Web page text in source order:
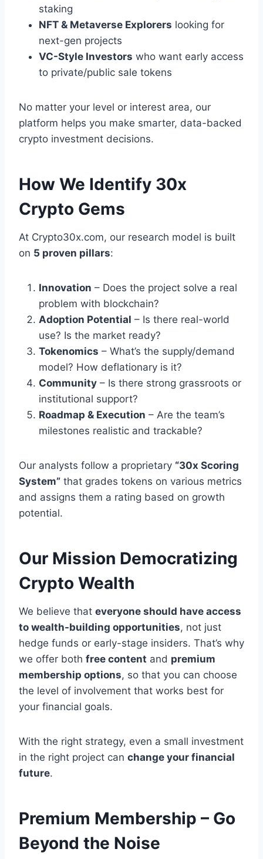
staking
NFT & Metaverse Explorers looking for
next-gen projects
VC-Style Investors who want early access
to private/public sale tokens
No matter your level or interest area, our
platform helps you make smarter, data-backed
crypto investment decisions.
How We Identify 30x
Crypto Gems
At Crypto30x.com, our research model is built
on 5 proven pillars:
Innovation – Does the project solve a real
problem with blockchain?
Adoption Potential – Is there real-world
use? Is the market ready?
Tokenomics – What’s the supply/demand
model? How deflationary is it?
Community – Is there strong grassroots or
institutional support?
Roadmap & Execution – Are the team’s
milestones realistic and trackable?
Our analysts follow a proprietary “30x Scoring
System” that grades tokens on various metrics
and assigns them a rating based on growth
potential.
Our Mission Democratizing
Crypto Wealth
We believe that everyone should have access
to wealth-building opportunities, not just
hedge funds or early-stage insiders. That’s why
we offer both free content and premium
membership options, so that you can choose
the level of involvement that works best for
your financial goals.
With the right strategy, even a small investment
in the right project can change your financial
future.
Premium Membership – Go
Beyond the Noise